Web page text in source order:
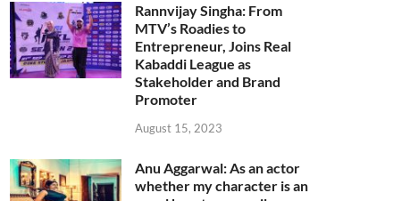
Rannvijay Singha: From
MTV’s Roadies to
Entrepreneur, Joins Real
Kabaddi League as
Stakeholder and Brand
Promoter
August 15, 2023
Anu Aggarwal: As an actor
whether my character is an